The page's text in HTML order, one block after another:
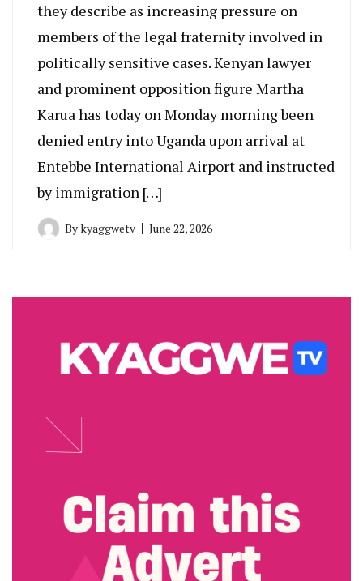
they describe as increasing pressure on
members of the legal fraternity involved in
politically sensitive cases. Kenyan lawyer
and prominent opposition figure Martha
Karua has today on Monday morning been
denied entry into Uganda upon arrival at
Entebbe International Airport and instructed
by immigration […]
Bykyaggwetv June 22, 2026